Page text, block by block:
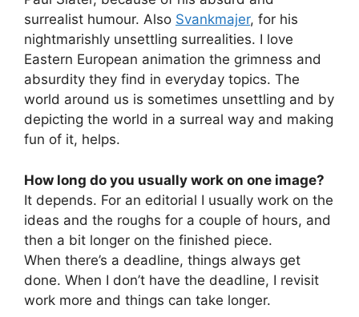
surrealist humour. Also Svankmajer, for his
nightmarishly unsettling surrealities. I love
Eastern European animation the grimness and
absurdity they find in everyday topics. The
world around us is sometimes unsettling and by
depicting the world in a surreal way and making
fun of it, helps.
How long do you usually work on one image?
It depends. For an editorial I usually work on the
ideas and the roughs for a couple of hours, and
then a bit longer on the finished piece.
When there’s a deadline, things always get
done. When I don’t have the deadline, I revisit
work more and things can take longer.